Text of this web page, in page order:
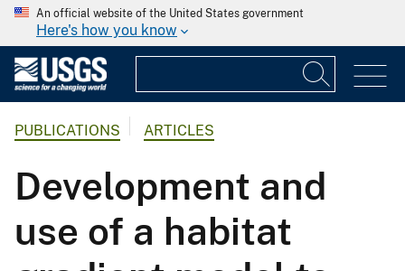
An official website of the United States government
Here's how you know
PUBLICATIONS ARTICLES
Development and
use of a habitat